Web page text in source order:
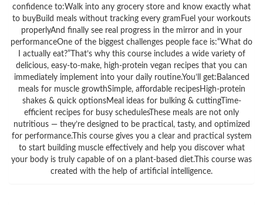
confidence to:Walk into any grocery store and know exactly what
to buyBuild meals without tracking every gramFuel your workouts
properlyAnd finally see real progress in the mirror and in your
performanceOne of the biggest challenges people face is:“What do
I actually eat?”That’s why this course includes a wide variety of
delicious, easy-to-make, high-protein vegan recipes that you can
immediately implement into your daily routine.You’ll get:Balanced
meals for muscle growthSimple, affordable recipesHigh-protein
shakes & quick optionsMeal ideas for bulking & cuttingTime-
efficient recipes for busy schedulesThese meals are not only
nutritious — they’re designed to be practical, tasty, and optimized
for performance.This course gives you a clear and practical system
to start building muscle effectively and help you discover what
your body is truly capable of on a plant-based diet.This course was
created with the help of artificial intelligence.